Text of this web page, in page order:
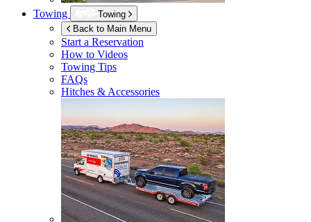
Towing
Towing
Back to Main Menu
Start a Reservation
How to Videos
Towing Tips
FAQs
Hitches & Accessories